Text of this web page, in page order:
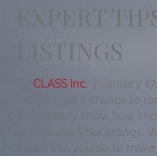
EXPERT
LISTINGS
CLASS Inc.
January
Did you get a chance to
you already know how
photos into your listings.
things that you do to